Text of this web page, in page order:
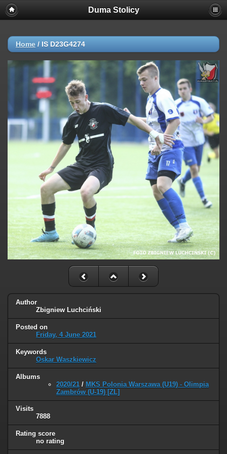
Duma Stolicy
Home / IS D23G4274
Author
Zbigniew Luchciński
Posted on
Friday, 4 June 2021
Keywords
Oskar Waszkiewicz
Albums
2020/21 / MKS Polonia Warszawa (U19) - Olimpia
Zambrów (U-19) [ZL]
Visits
7888
Rating score
no rating